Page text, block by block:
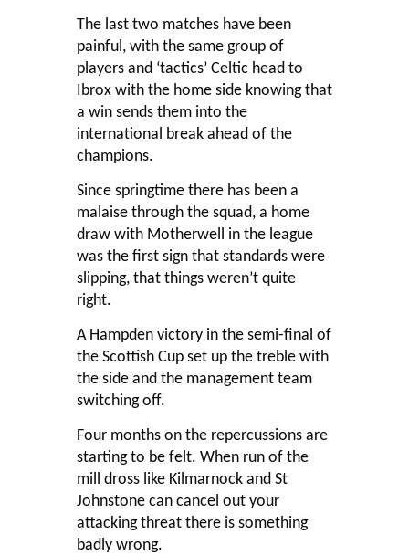
The last two matches have been
painful, with the same group of
players and ‘tactics’ Celtic head to
Ibrox with the home side knowing that
a win sends them into the
international break ahead of the
champions.
Since springtime there has been a
malaise through the squad, a home
draw with Motherwell in the league
was the first sign that standards were
slipping, that things weren’t quite
right.
A Hampden victory in the semi-final of
the Scottish Cup set up the treble with
the side and the management team
switching off.
Four months on the repercussions are
starting to be felt. When run of the
mill dross like Kilmarnock and St
Johnstone can cancel out your
attacking threat there is something
badly wrong.